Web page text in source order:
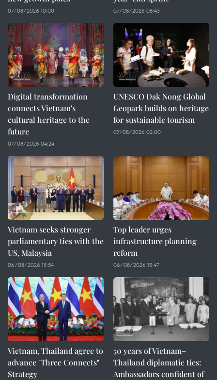
07/08/2026 10:00 07/08/2026 08:43
Digital transformation
connects Vietnam's
cultural heritage to the
future
07/08/2026 04:24
UNESCO Dak Nong Global
Geopark builds on heritage
for sustainable tourism
07/08/2026 02:00
Vietnam seeks stronger
parliamentary ties with the
US, Malaysia
06/08/2026 15:54
Top leader urges
infrastructure planning
reform
06/08/2026 15:47
Vietnam, Thailand agree to
advance "Three Connects"
Strategy
50 years of Vietnam–
Thailand diplomatic ties:
Ambassadors confident of